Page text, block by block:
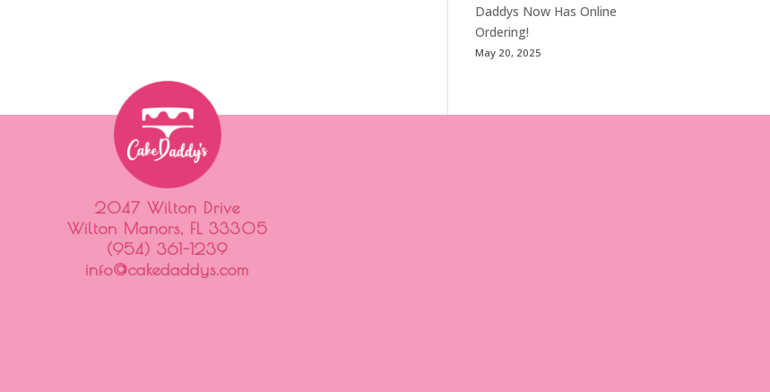
Daddys Now Has Online
Ordering!
May 20, 2025
2047 Wilton Drive
Wilton Manors, FL 33305
(954) 361-1239
info@cakedaddys.com